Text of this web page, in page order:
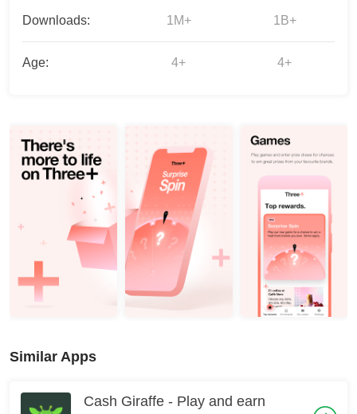
Downloads: 1M+ 1B+
Age: 4+ 4+
Similar Apps
Cash Giraffe - Play and earn